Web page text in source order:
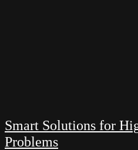
Smart Solutions for
Problems